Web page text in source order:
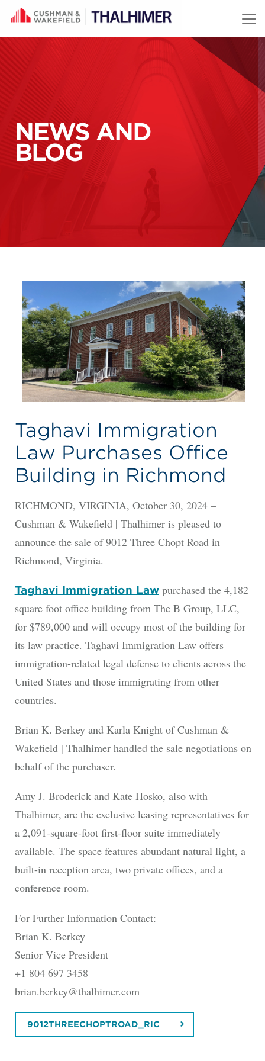
Skip to content
NEWS AND
BLOG
Taghavi Immigration
Law Purchases Office
Building in Richmond
RICHMOND, VIRGINIA, October 30, 2024 –
Cushman & Wakefield | Thalhimer is pleased to
announce the sale of 9012 Three Chopt Road in
Richmond, Virginia.
Taghavi Immigration Lawpurchased the 4,182
square foot office building from The B Group, LLC,
for $789,000 and will occupy most of the building for
its law practice. Taghavi Immigration Law offers
immigration-related legal defense to clients across the
United States and those immigrating from other
countries.
Brian K. Berkey and Karla Knight of Cushman &
Wakefield | Thalhimer handled the sale negotiations on
behalf of the purchaser.
Amy J. Broderick and Kate Hosko, also with
Thalhimer, are the exclusive leasing representatives for
a 2,091-square-foot first-floor suite immediately
available. The space features abundant natural light, a
built-in reception area, two private offices, and a
conference room.
For Further Information Contact:
Brian K. Berkey
Senior Vice President
+1 804 697 3458
brian.berkey@thalhimer.com
9012THREECHOPTROAD_RIC